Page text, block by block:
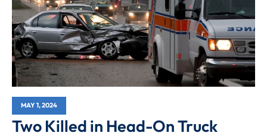
MAY 1, 2024
Two Killed in Head-On Truck